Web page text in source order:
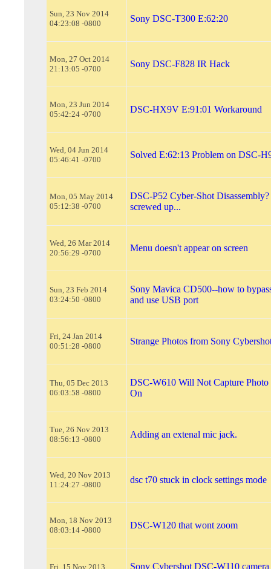
Sun, 23 Nov 2014
04:23:08 -0800
Sony DSC-T300 E:62:20
Mon, 27 Oct 2014
21:13:05 -0700
Sony DSC-F828 IR Hack
Mon, 23 Jun 2014
05:42:24 -0700
DSC-HX9V E:91:01 Workaround
Wed, 04 Jun 2014
05:46:41 -0700
Solved E:62:13 Problem on DSC-
Mon, 05 May 2014
05:12:38 -0700
DSC-P52 Cyber-Shot Disassembly?
screwed up...
Wed, 26 Mar 2014
20:56:29 -0700
Menu doesn't appear on screen
Sun, 23 Feb 2014
03:24:50 -0800
Sony Mavica CD500--how to
and use USB port
Fri, 24 Jan 2014
00:51:28 -0800
Strange Photos from Sony
Thu, 05 Dec 2013
06:03:58 -0800
DSC-W610 Will Not Capture Photo
On
Tue, 26 Nov 2013
08:56:13 -0800
Adding an extenal mic jack.
Wed, 20 Nov 2013
11:24:27 -0800
dsc t70 stuck in clock settings mode
Mon, 18 Nov 2013
08:03:14 -0800
DSC-W120 that wont zoom
Fri, 15 Nov 2013
Sony Cybershot DSC-W110